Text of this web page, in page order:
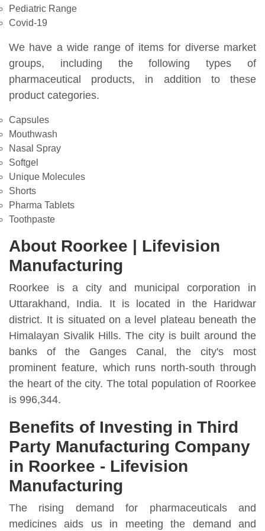
Pediatric Range
Covid-19
We have a wide range of items for diverse market
groups, including the following types of
pharmaceutical products, in addition to these
product categories.
Capsules
Mouthwash
Nasal Spray
Softgel
Unique Molecules
Shorts
Pharma Tablets
Toothpaste
About Roorkee | Lifevision
Manufacturing
Roorkee is a city and municipal corporation in
Uttarakhand, India. It is located in the Haridwar
district. It is situated on a level plateau beneath the
Himalayan Sivalik Hills. The city is built around the
banks of the Ganges Canal, the city's most
prominent feature, which runs north-south through
the heart of the city. The total population of Roorkee
is 996,344.
Benefits of Investing in Third
Party Manufacturing Company
in Roorkee - Lifevision
Manufacturing
The rising demand for pharmaceuticals and
medicines aids us in meeting the demand and